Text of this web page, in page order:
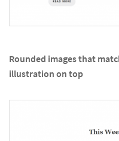
Rounded images that
illustration on top